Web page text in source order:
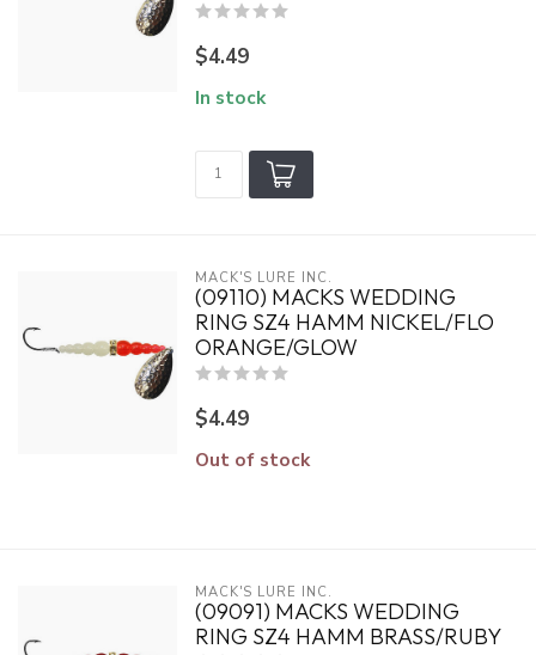
$4.49
In stock
MACK'S LURE INC.
(09110) MACKS WEDDING
RING SZ4 HAMM NICKEL/FLO
ORANGE/GLOW
$4.49
Out of stock
MACK'S LURE INC.
(09091) MACKS WEDDING
RING SZ4 HAMM BRASS/RUBY